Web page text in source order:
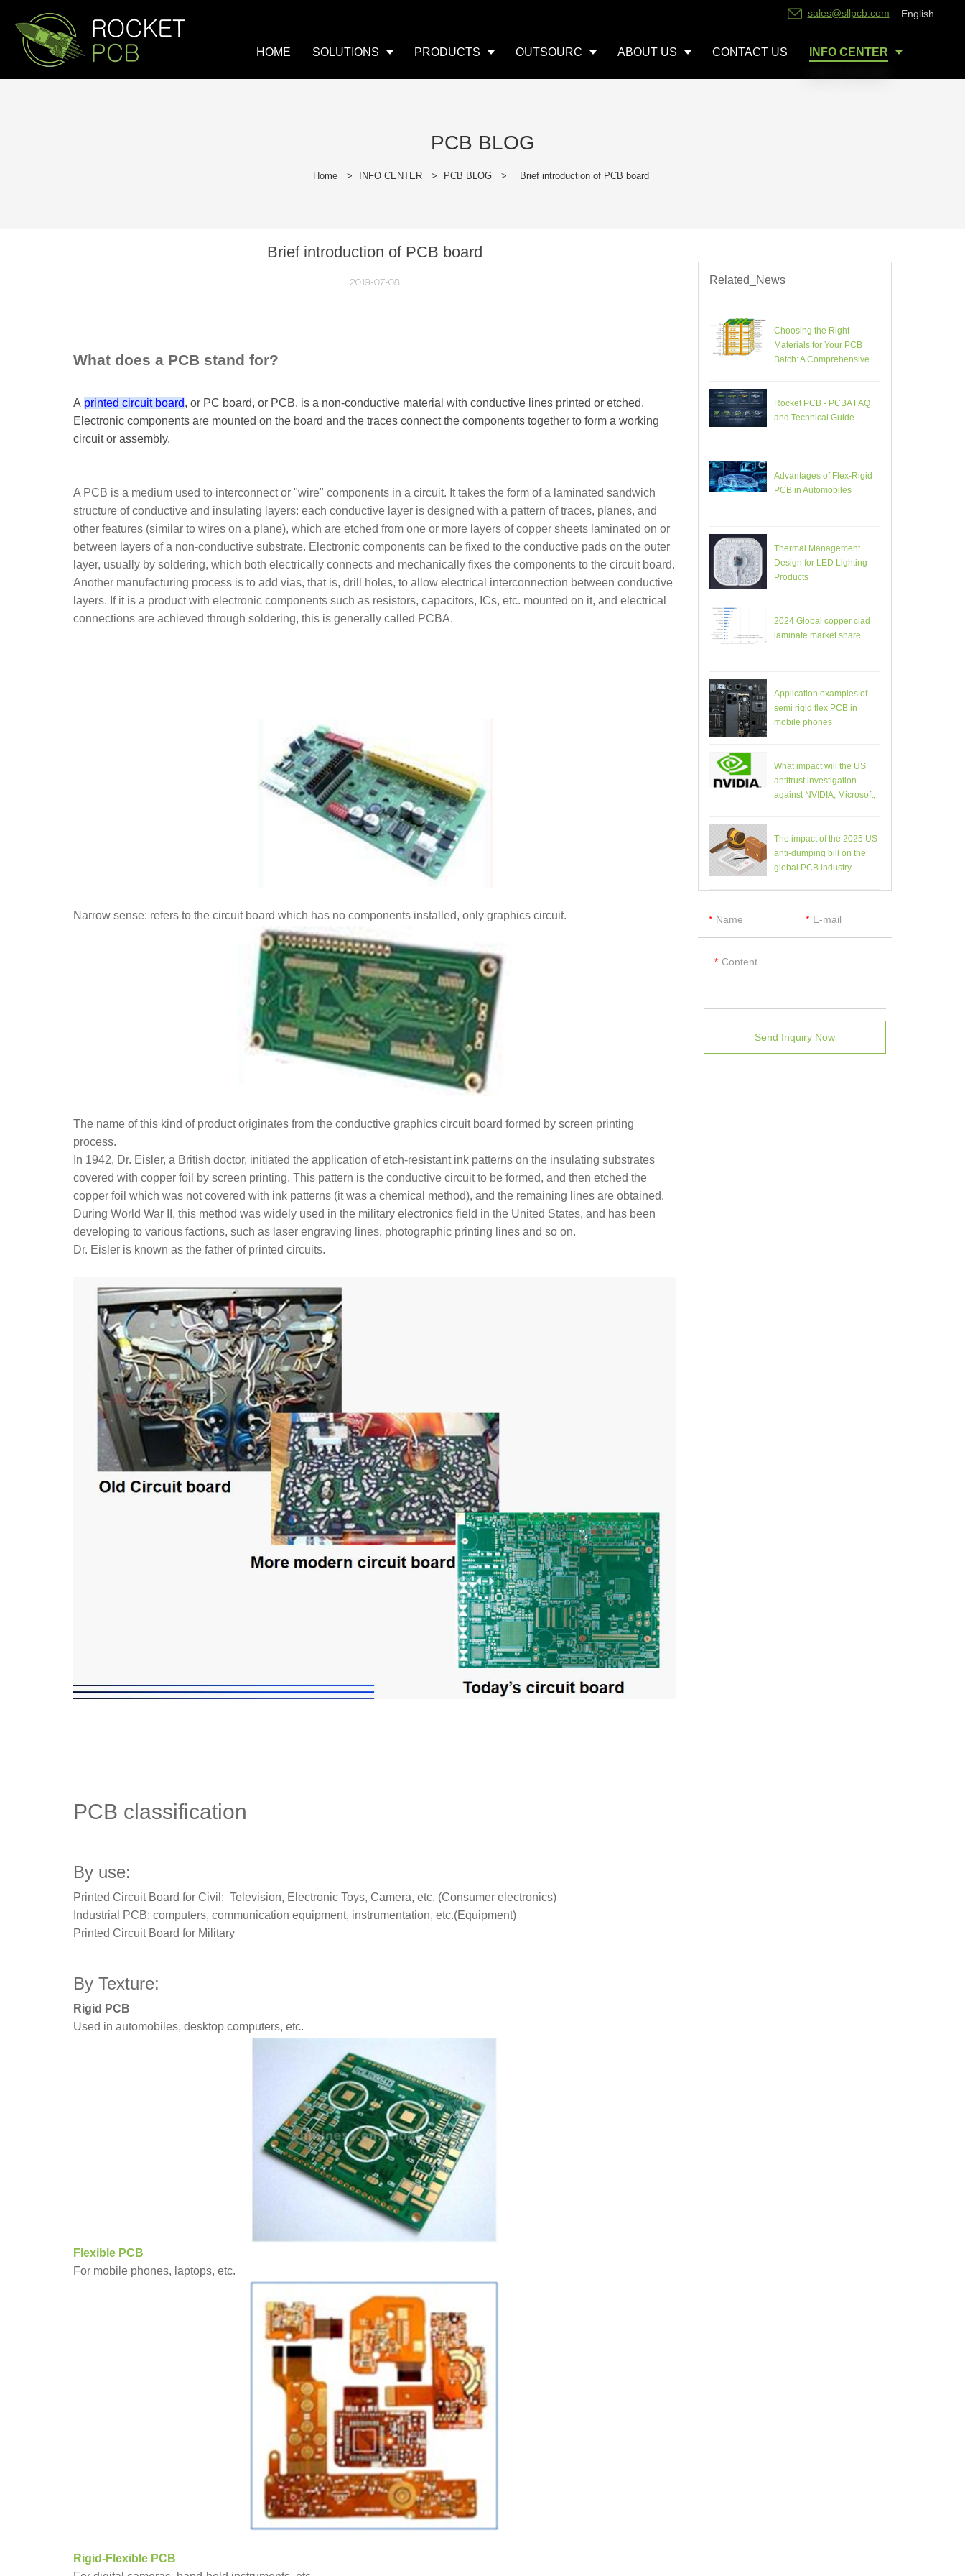
sales@sllpcb.com English
HOME SOLUTIONS PRODUCTS OUTSOURC ABOUT US CONTACT US INFO CENTER
PCB BLOG
Home > INFO CENTER > PCB BLOG > Brief introduction of PCB board
Brief introduction of PCB board
2019-07-08
What does a PCB stand for?
A printed circuit board, or PC board, or PCB, is a non-conductive material with conductive lines printed or etched.
Electronic components are mounted on the board and the traces connect the components together to form a working
circuit or assembly.
A PCB is a medium used to interconnect or "wire" components in a circuit. It takes the form of a laminated sandwich
structure of conductive and insulating layers: each conductive layer is designed with a pattern of traces, planes, and
other features (similar to wires on a plane), which are etched from one or more layers of copper sheets laminated on or
between layers of a non-conductive substrate. Electronic components can be fixed to the conductive pads on the outer
layer, usually by soldering, which both electrically connects and mechanically fixes the components to the circuit board.
Another manufacturing process is to add vias, that is, drill holes, to allow electrical interconnection between conductive
layers. If it is a product with electronic components such as resistors, capacitors, ICs, etc. mounted on it, and electrical
connections are achieved through soldering, this is generally called PCBA.
Narrow sense: refers to the circuit board which has no components installed, only graphics circuit.
The name of this kind of product originates from the conductive graphics circuit board formed by screen printing
process.
In 1942, Dr. Eisler, a British doctor, initiated the application of etch-resistant ink patterns on the insulating substrates
covered with copper foil by screen printing. This pattern is the conductive circuit to be formed, and then etched the
copper foil which was not covered with ink patterns (it was a chemical method), and the remaining lines are obtained.
During World War II, this method was widely used in the military electronics field in the United States, and has been
developing to various factions, such as laser engraving lines, photographic printing lines and so on.
Dr. Eisler is known as the father of printed circuits.
PCB classification
By use:
Printed Circuit Board for Civil: Television, Electronic Toys, Camera, etc. (Consumer electronics)
Industrial PCB: computers, communication equipment, instrumentation, etc.(Equipment)
Printed Circuit Board for Military
By Texture:
Rigid PCB
Used in automobiles, desktop computers, etc.
Flexible PCB
For mobile phones, laptops, etc.
Rigid-Flexible PCB
Related_News
Choosing the Right
Materials for Your PCB
Batch: A Comprehensive
Rocket PCB - PCBA FAQ
and Technical Guide
Advantages of Flex-Rigid
PCB in Automobiles
Thermal Management
Design for LED Lighting
Products
2024 Global copper clad
laminate market share
Application examples of
semi rigid flex PCB in
mobile phones
What impact will the US
antitrust investigation
against NVIDIA, Microsoft,
The impact of the 2025 US
anti-dumping bill on the
global PCB industry
Name E-mail
Content
Send Inquiry Now